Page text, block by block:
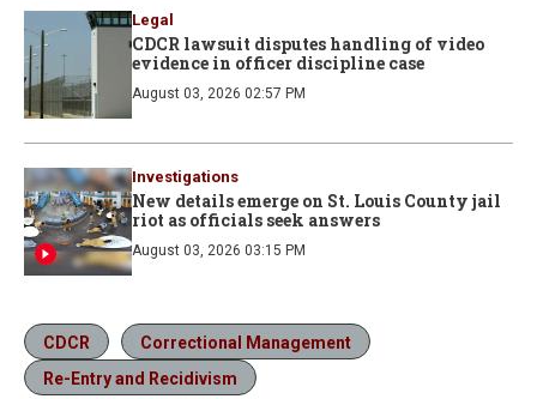
Legal
CDCR lawsuit disputes handling of video
evidence in officer discipline case
August 03, 2026 02:57 PM
Investigations
New details emerge on St. Louis County jail
riot as officials seek answers
August 03, 2026 03:15 PM
CDCR
Correctional Management
Re-Entry and Recidivism